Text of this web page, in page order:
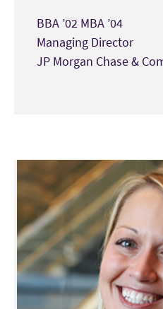
BBA ’02 MBA ’04
Managing Director
JP Morgan Chase &